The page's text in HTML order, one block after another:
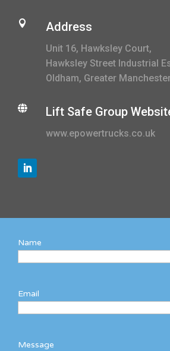
 Address
Unit 16, Hawksley Court,
Hawksley Street Industrial
Oldham, Greater
 Lift Safe Group
www.epowertrucks.co.uk
Name
Email
Message